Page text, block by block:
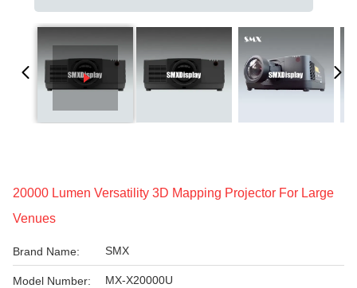
20000 Lumen Versatility 3D Mapping Projector For Large
Venues
Brand Name: SMX
Model Number: MX-X20000U